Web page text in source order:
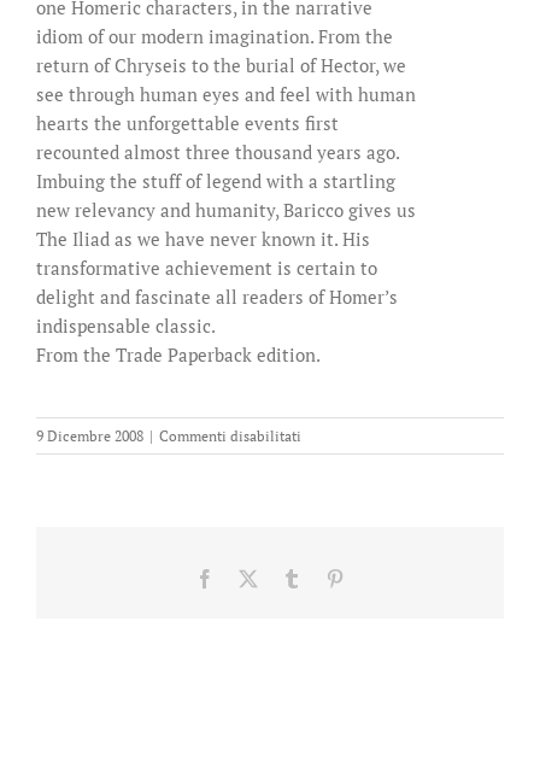
one Homeric characters, in the narrative
idiom of our modern imagination. From the
return of Chryseis to the burial of Hector, we
see through human eyes and feel with human
hearts the unforgettable events first
recounted almost three thousand years ago.
Imbuing the stuff of legend with a startling
new relevancy and humanity, Baricco gives us
The Iliad as we have never known it. His
transformative achievement is certain to
delight and fascinate all readers of Homer’s
indispensable classic.
From the Trade Paperback edition.
9 Dicembre 2008 | Commenti disabilitati
An
Facebook Tumblr